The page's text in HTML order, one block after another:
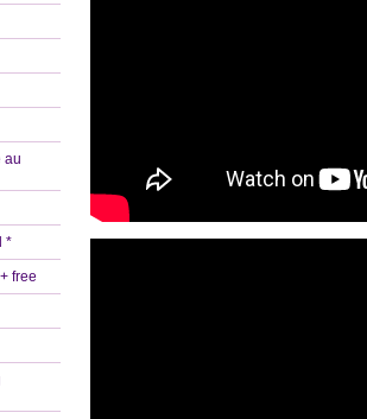
au
*
free